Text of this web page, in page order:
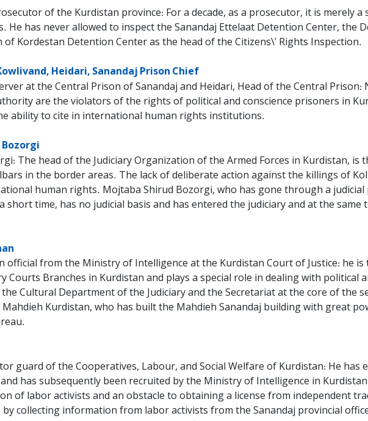
of the Kurdistan province: For a decade, as a prosecutor, it is merely
He has never allowed to inspect the Sanandaj Ettelaat Detention Center, the
Kordestan Detention Center as the head of the Citizens\' Rights Inspection.
Heidari, Sanandaj Prison Chief
at the Central Prison of Sanandaj and Heidari, Head of the Central
are the violators of the rights of political and conscience prisoners in
ability to cite in international human rights institutions.
The head of the Judiciary Organization of the Armed Forces in Kurdistan,
in the border areas. The lack of deliberate action against the killings of
human rights. Mojtaba Shirud Bozorgi, who has gone through a
short time, has no judicial basis and has entered the judiciary and at the
official from the Ministry of Intelligence at the Kurdistan Court of Justice: he
Courts Branches in Kurdistan and plays a special role in dealing with political
Cultural Department of the Judiciary and the Secretariat at the core of the
Kurdistan, who has built the Mahdieh Sanandaj building with great
guard of the Cooperatives, Labour, and Social Welfare of Kurdistan: He
has subsequently been recruited by the Ministry of Intelligence in
of labor activists and an obstacle to obtaining a license from independent
collecting information from labor activists from the Sanandaj provincial